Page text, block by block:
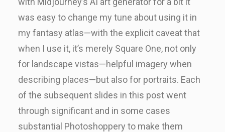
was easy to change my tune about using it in
my fantasy atlas—with the explicit caveat that
when I use it, it’s merely Square One, not only
for landscape vistas—helpful imagery when
describing places—but also for portraits. Each
of the subsequent slides in this post went
through significant and in some cases
substantial Photoshoppery to make them